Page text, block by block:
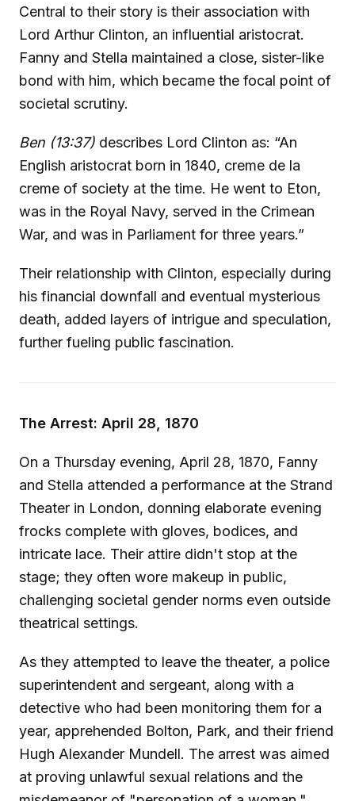
Central to their story is their association with
Lord Arthur Clinton, an influential aristocrat.
Fanny and Stella maintained a close, sister-like
bond with him, which became the focal point of
societal scrutiny.
Ben (13:37) describes Lord Clinton as: “An
English aristocrat born in 1840, creme de la
creme of society at the time. He went to Eton,
was in the Royal Navy, served in the Crimean
War, and was in Parliament for three years.”
Their relationship with Clinton, especially during
his financial downfall and eventual mysterious
death, added layers of intrigue and speculation,
further fueling public fascination.
The Arrest: April 28, 1870
On a Thursday evening, April 28, 1870, Fanny
and Stella attended a performance at the Strand
Theater in London, donning elaborate evening
frocks complete with gloves, bodices, and
intricate lace. Their attire didn't stop at the
stage; they often wore makeup in public,
challenging societal gender norms even outside
theatrical settings.
As they attempted to leave the theater, a police
superintendent and sergeant, along with a
detective who had been monitoring them for a
year, apprehended Bolton, Park, and their friend
Hugh Alexander Mundell. The arrest was aimed
at proving unlawful sexual relations and the